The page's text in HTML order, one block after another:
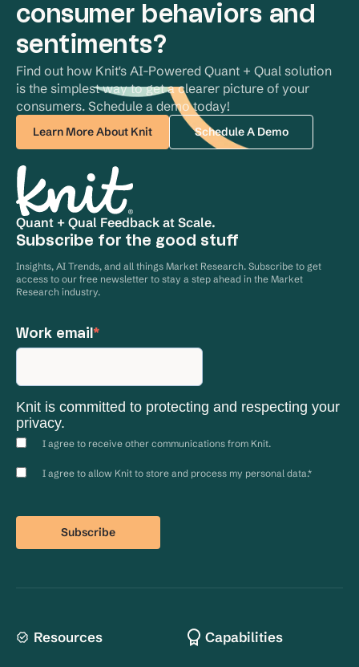
consumer behaviors and
sentiments?
Find out how Knit's AI-Powered Quant + Qual solution
is the simplest way to get a clearer picture of your
consumers. Schedule a demo today!
Learn More About Knit Schedule A Demo
Quant + Qual Feedback at Scale.
Subscribe for the good stuff
Insights, AI Trends, and all things Market Research. Subscribe to get
access to our free newsletter to stay a step ahead in the Market
Research industry.
Work email *
Knit is committed to protecting and respecting your
privacy.
I agree to receive other communications from Knit.
I agree to allow Knit to store and process my personal data.*
Resources Capabilities